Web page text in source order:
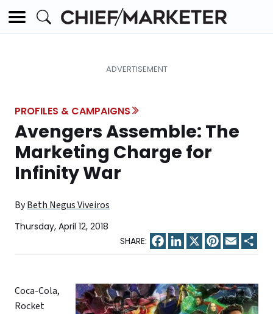
PROFILES & CAMPAIGNS
Avengers Assemble: The
Marketing Charge for
Infinity War
ByBeth Negus Viveiros
Thursday, April 12, 2018
Facebook
LinkedIn
X Pinterest
Email
Coca-Cola,
Rocket